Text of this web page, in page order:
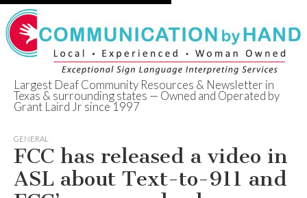
Deaf Network of
Texas
Largest Deaf Community Resources & Newsletter in
Texas & surrounding states — Owned and Operated by
Grant Laird Jr since 1997
GENERAL
FCC has released a video in
ASL about Text-to-911 and